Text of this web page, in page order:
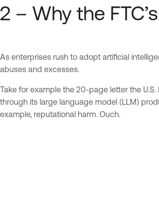
2 – Why the
As enterprises rush to adopt artificial
abuses and excesses.
Take for example the 20-page letter the
through its large language model (LLM)
example, reputational harm. Ouch.